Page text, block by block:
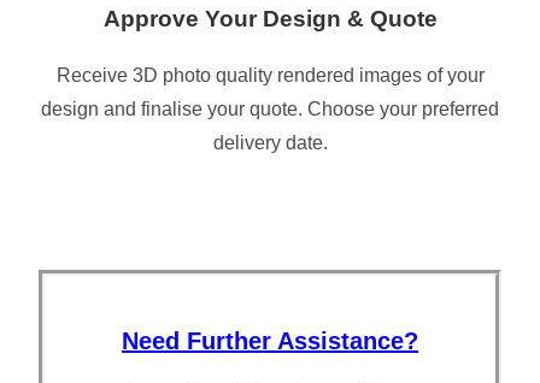
Approve Your Design & Quote
Receive 3D photo quality rendered images of your
design and finalise your quote. Choose your preferred
delivery date.
Need Further Assistance?